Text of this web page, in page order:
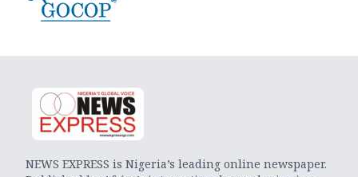
NEWS EXPRESS is Nigeria’s leading online newspaper.